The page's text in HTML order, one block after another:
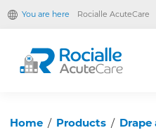
You are here Rocialle AcuteCare
Rocialle
Rocialle Direct
Home / Products / Drape